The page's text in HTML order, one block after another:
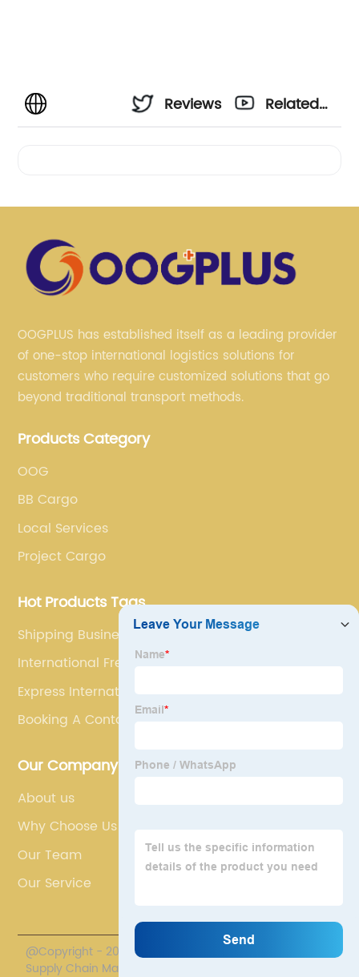
Reviews
Related
OOGPLUS has established itself as a leading provider
of one-stop international logistics solutions for
customers who require customized solutions that go
beyond traditional transport methods.
Products Category
OOG
BB Cargo
Local Services
Project Cargo
Hot Products Tags
Shipping Business
International Freight Shippers
Express International Shipping
Booking A Container
Our Company
About us
Why Choose Us
Our Team
Our Service
@Copyright - 2020-2023 : All Rights Reserved. Polestar
Supply Chain Management Co., Limited